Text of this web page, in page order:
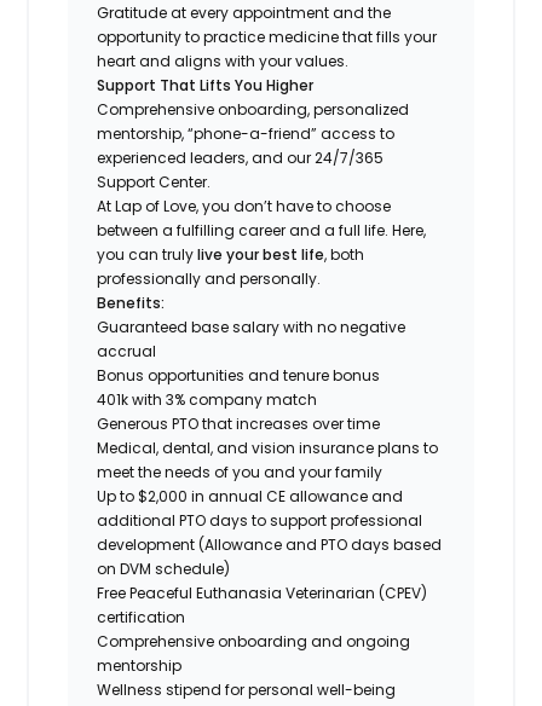
Gratitude at every appointment and the
opportunity to practice medicine that fills your
heart and aligns with your values.
Support That Lifts You Higher
Comprehensive onboarding, personalized
mentorship, “phone-a-friend” access to
experienced leaders, and our 24/7/365
Support Center.
At Lap of Love, you don’t have to choose
between a fulfilling career and a full life. Here,
you can trulylive your best life, both
professionally and personally.
Benefits:
Guaranteed base salary with no negative
accrual
Bonus opportunities and tenure bonus
401k with 3% company match
Generous PTO that increases over time
Medical, dental, and vision insurance plans to
meet the needs of you and your family
Up to $2,000 in annual CE allowance and
additional PTO days to support professional
development (Allowance and PTO days based
on DVM schedule)
Free Peaceful Euthanasia Veterinarian (CPEV)
certification
Comprehensive onboarding and ongoing
mentorship
Wellness stipend for personal well-being